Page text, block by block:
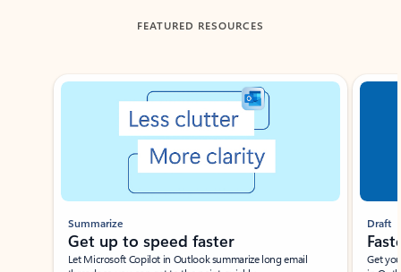
FEATURED RESOURCES
Showing slide 1 of 3
Summarize
Get up to speed faster ​
Let Microsoft Copilot in Outlook summarize long email
Draft
Get